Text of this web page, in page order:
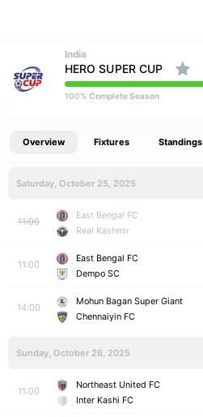
India
HERO SUPER CUP
100% Complete Season
Overview Fixtures Standings
Saturday, October 25, 2025
11:00
East Bengal FC
Real Kashmir
11:00
East Bengal FC
Dempo SC
14:00
Mohun Bagan Super Giant
Chennaiyin FC
Sunday, October 26, 2025
11:00
Northeast United FC
Inter Kashi FC